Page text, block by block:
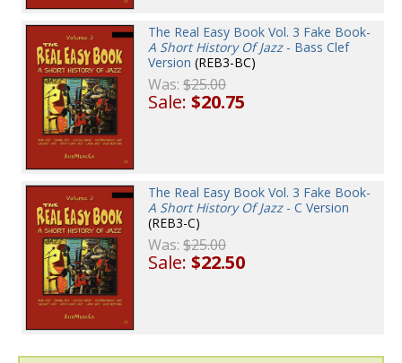
The Real Easy Book Vol. 3 Fake Book-
A Short History Of Jazz- Bass Clef
Version (REB3-BC)
Was:$25.00
Sale:$20.75
The Real Easy Book Vol. 3 Fake Book-
A Short History Of Jazz- C Version
(REB3-C)
Was:$25.00
Sale:$22.50